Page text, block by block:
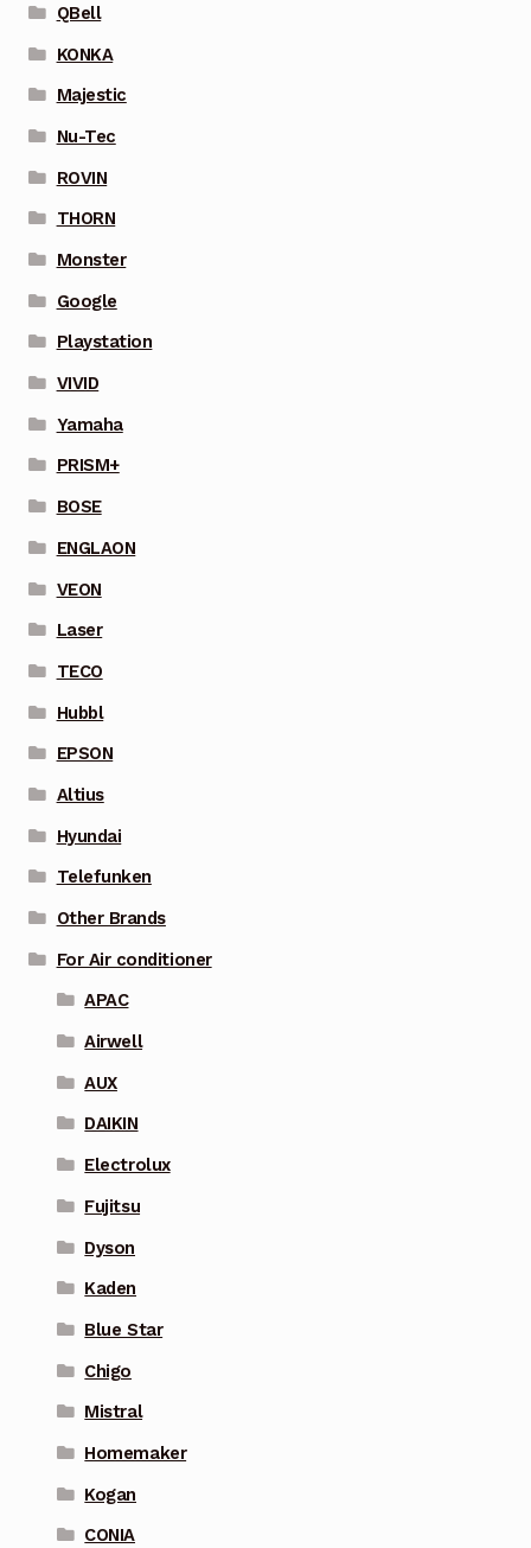
QBell
KONKA
Majestic
Nu-Tec
ROVIN
THORN
Monster
Google
Playstation
VIVID
Yamaha
PRISM+
BOSE
ENGLAON
VEON
Laser
TECO
Hubbl
EPSON
Altius
Hyundai
Telefunken
Other Brands
For Air conditioner
APAC
Airwell
AUX
DAIKIN
Electrolux
Fujitsu
Dyson
Kaden
Blue Star
Chigo
Mistral
Homemaker
Kogan
CONIA